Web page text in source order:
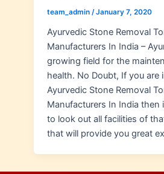
team_admin /January 7, 2020
Ayurvedic Stone Removal
Manufacturers In India –
growing field for the
health. No Doubt, If you are
Ayurvedic Stone Removal
Manufacturers In India then
to look out all facilities of
that will provide you great